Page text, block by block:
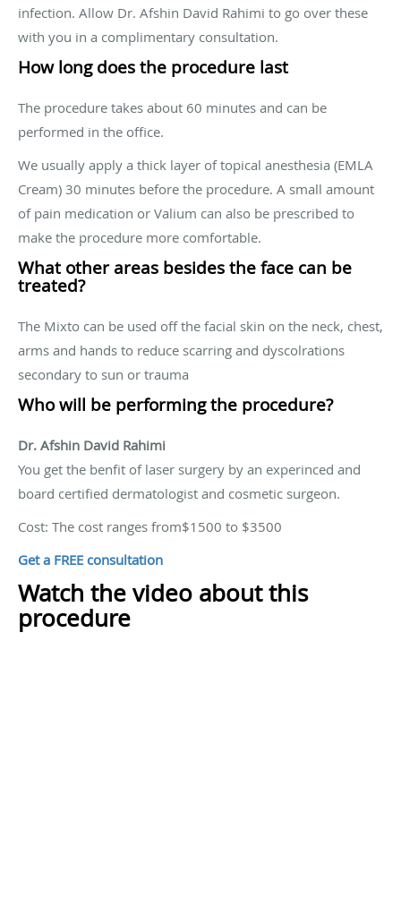
infection. Allow Dr. Afshin David Rahimi to go over these
with you in a complimentary consultation.
How long does the procedure last
The procedure takes about 60 minutes and can be
performed in the office.
We usually apply a thick layer of topical anesthesia (EMLA
Cream) 30 minutes before the procedure. A small amount
of pain medication or Valium can also be prescribed to
make the procedure more comfortable.
What other areas besides the face can be
treated?
The Mixto can be used off the facial skin on the neck, chest,
arms and hands to reduce scarring and dyscolrations
secondary to sun or trauma
Who will be performing the procedure?
Dr. Afshin David Rahimi
You get the benfit of laser surgery by an experinced and
board certified dermatologist and cosmetic surgeon.
Cost: The cost ranges from$1500 to $3500
Get a FREE consultation
Watch the video about this
procedure